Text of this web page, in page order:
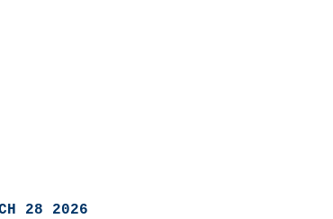
28 2026